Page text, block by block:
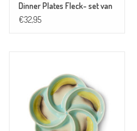
Dinner Plates Fleck- set van
2
€32,95